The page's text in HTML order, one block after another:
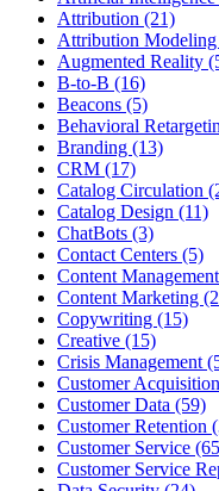
Attribution (21)
Attribution
Augmented Reality
B-to-B (16)
Beacons (5)
Behavioral
Branding (13)
CRM (17)
Catalog Circulation
Catalog Design (11)
ChatBots (3)
Contact Centers (5)
Content
Content Marketing
Copywriting (15)
Creative (15)
Crisis Management
Customer
Customer Data (59)
Customer Retention
Customer Service
Customer Service